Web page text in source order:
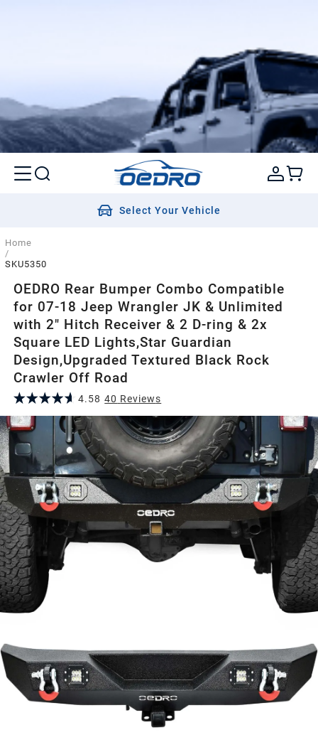
Select Your Vehicle
Home
/
SKU5350
OEDRO Rear Bumper Combo Compatible
for 07-18 Jeep Wrangler JK & Unlimited
with 2" Hitch Receiver & 2 D-ring & 2x
Square LED Lights,Star Guardian
Design,Upgraded Textured Black Rock
Crawler Off Road
4.58 40 Reviews